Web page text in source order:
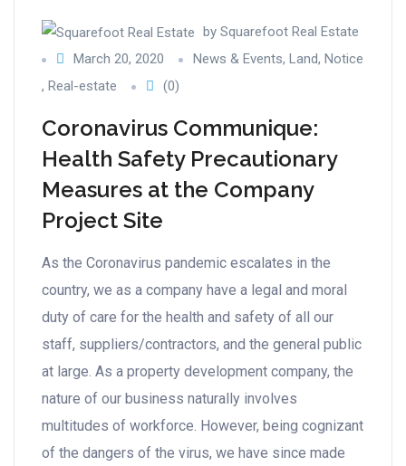
by Squarefoot Real Estate
March 20, 2020
News & Events, Land, Notice
, Real-estate (0)
Coronavirus Communique:
Health Safety Precautionary
Measures at the Company
Project Site
As the Coronavirus pandemic escalates in the
country, we as a company have a legal and moral
duty of care for the health and safety of all our
staff, suppliers/contractors, and the general public
at large. As a property development company, the
nature of our business naturally involves
multitudes of workforce. However, being cognizant
of the dangers of the virus, we have since made